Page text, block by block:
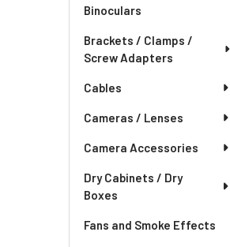
Binoculars
Brackets / Clamps /
Screw Adapters
Cables
Cameras / Lenses
Camera Accessories
Dry Cabinets / Dry
Boxes
Fans and Smoke Effects